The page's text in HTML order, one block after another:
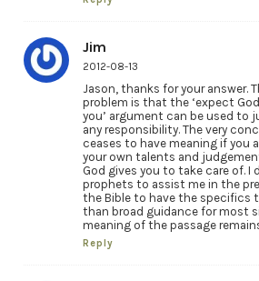
Jim
2012-08-13
Jason, thanks for your answer.
problem is that the ‘expect
you’ argument can be used to
any responsibility. The very
ceases to have meaning if you
your own talents and
God gives you to take care of. I
prophets to assist me in the
the Bible to have the specifics
than broad guidance for most
meaning of the passage
Reply